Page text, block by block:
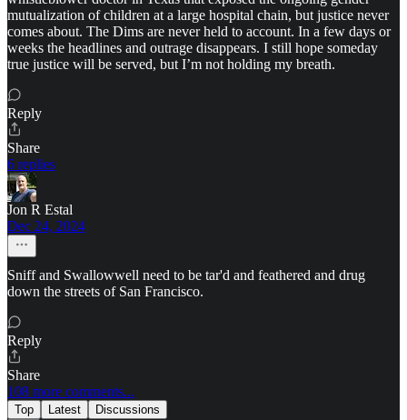
mutualization of children at a large hospital chain, but justice never
comes about. The Dims are never held to account. In a few days or
weeks the headlines and outrage disappears. I still hope someday
true justice will be served, but I’m not holding my breath.
Reply
Share
6 replies
Jon R Estal
Dec 24, 2024
Sniff and Swallowwell need to be tar'd and feathered and drug
down the streets of San Francisco.
Reply
Share
108 more comments...
Top Latest Discussions